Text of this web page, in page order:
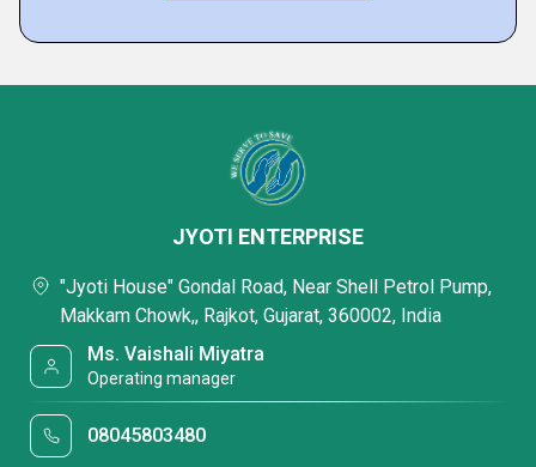
JYOTI ENTERPRISE
"Jyoti House" Gondal Road, Near Shell Petrol Pump,
Makkam Chowk,, Rajkot, Gujarat, 360002, India
Ms. Vaishali Miyatra
Operating manager
08045803480